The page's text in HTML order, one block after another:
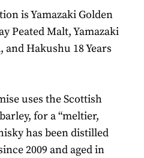
is Yamazaki Golden
Peated Malt, Yamazaki
and Hakushu 18 Years
uses the Scottish
for a “meltier,
has been distilled
2009 and aged in